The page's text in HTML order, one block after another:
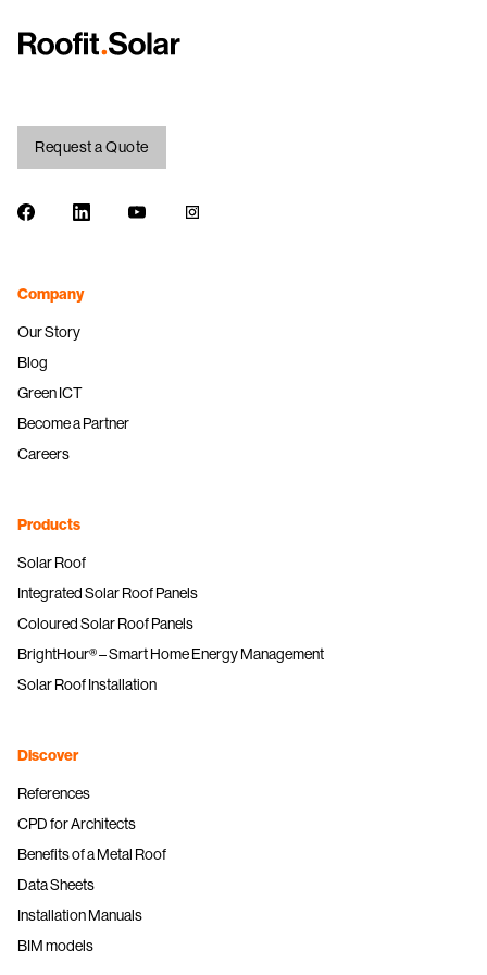
Request a Quote
FacebookLinkedIn Youtube
Company
Our Story
Blog
Green ICT
Become a Partner
Careers
Products
Solar Roof
Integrated Solar Roof Panels
Coloured Solar Roof Panels
BrightHour® – Smart Home Energy Management
Solar Roof Installation
Discover
References
CPD for Architects
Benefits of a Metal Roof
Data Sheets
Installation Manuals
BIM models